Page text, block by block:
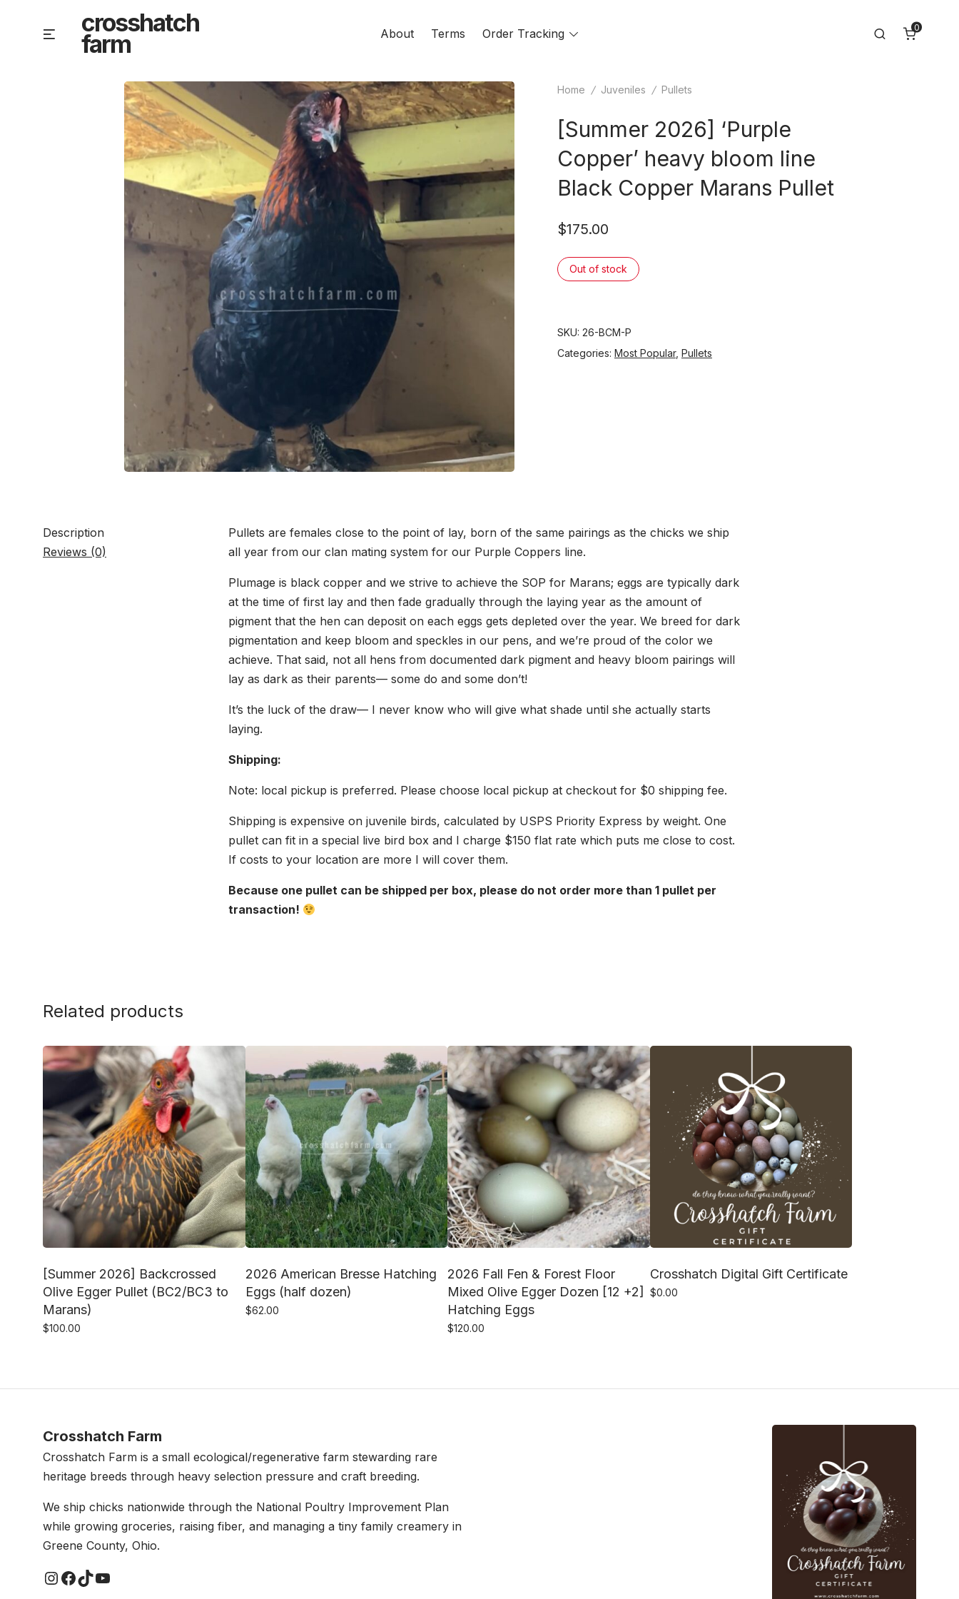
Menucrosshatch
farm About Terms Order Tracking Search0
Home / Juveniles / Pullets
[Summer 2026] ‘Purple
Copper’ heavy bloom line
Black Copper Marans Pullet
$175.00
Out of stock
SKU: 26-BCM-P
Categories: Most Popular, Pullets
Description
Reviews (0)
Pullets are females close to the point of lay, born of the same pairings as the chicks we ship
all year from our clan mating system for our Purple Coppers line.
Plumage is black copper and we strive to achieve the SOP for Marans; eggs are typically dark
at the time of first lay and then fade gradually through the laying year as the amount of
pigment that the hen can deposit on each eggs gets depleted over the year. We breed for dark
pigmentation and keep bloom and speckles in our pens, and we’re proud of the color we
achieve. That said, not all hens from documented dark pigment and heavy bloom pairings will
lay as dark as their parents— some do and some don’t!
It’s the luck of the draw— I never know who will give what shade until she actually starts
laying.
Shipping:
Note: local pickup is preferred. Please choose local pickup at checkout for $0 shipping fee.
Shipping is expensive on juvenile birds, calculated by USPS Priority Express by weight. One
pullet can fit in a special live bird box and I charge $150 flat rate which puts me close to cost.
If costs to your location are more I will cover them.
Because one pullet can be shipped per box, please do not order more than 1 pullet per
transaction!
Related products
[Summer 2026] Backcrossed
Olive Egger Pullet (BC2/BC3 to
Marans)
$100.00
2026 American Bresse Hatching
Eggs (half dozen)
$62.00
2026 Fall Fen & Forest Floor
Mixed Olive Egger Dozen [12 +2]
Hatching Eggs
$120.00
Crosshatch Digital Gift Certificate
$0.00
Crosshatch Farm
Crosshatch Farm is a small ecological/regenerative farm stewarding rare
heritage breeds through heavy selection pressure and craft breeding.
We ship chicks nationwide through the National Poultry Improvement Plan
while growing groceries, raising fiber, and managing a tiny family creamery in
Greene County, Ohio.
Instagram
Facebook
TikTok
YouTube